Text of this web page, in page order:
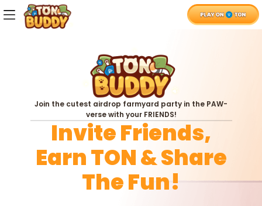
X
Telegram
Join the cutest airdrop farmyard party in the PAW-
verse with your FRIENDS!
Invite Friends,
Earn TON & Share
The Fun!